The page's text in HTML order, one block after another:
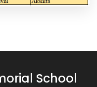
School